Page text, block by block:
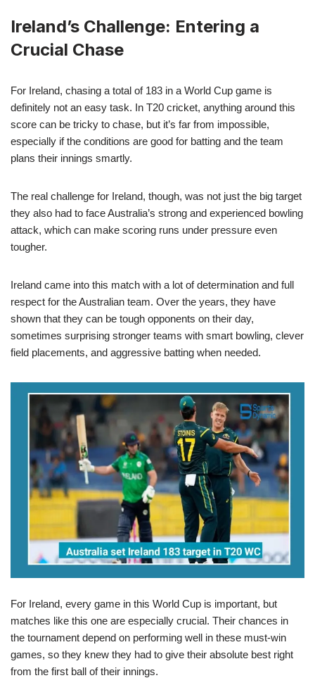
Ireland’s Challenge: Entering a
Crucial Chase
For Ireland, chasing a total of 183 in a World Cup game is
definitely not an easy task. In T20 cricket, anything around this
score can be tricky to chase, but it’s far from impossible,
especially if the conditions are good for batting and the team
plans their innings smartly.
The real challenge for Ireland, though, was not just the big target
they also had to face Australia’s strong and experienced bowling
attack, which can make scoring runs under pressure even
tougher.
Ireland came into this match with a lot of determination and full
respect for the Australian team. Over the years, they have
shown that they can be tough opponents on their day,
sometimes surprising stronger teams with smart bowling, clever
field placements, and aggressive batting when needed.
For Ireland, every game in this World Cup is important, but
matches like this one are especially crucial. Their chances in
the tournament depend on performing well in these must-win
games, so they knew they had to give their absolute best right
from the first ball of their innings.